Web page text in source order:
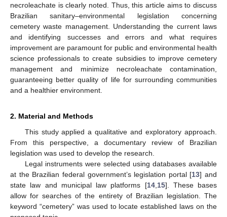
necroleachate is clearly noted. Thus, this article aims to discuss
Brazilian sanitary–environmental legislation concerning
cemetery waste management. Understanding the current laws
and identifying successes and errors and what requires
improvement are paramount for public and environmental health
science professionals to create subsidies to improve cemetery
management and minimize necroleachate contamination,
guaranteeing better quality of life for surrounding communities
and a healthier environment.
2. Material and Methods
This study applied a qualitative and exploratory approach.
From this perspective, a documentary review of Brazilian
legislation was used to develop the research.
Legal instruments were selected using databases available
at the Brazilian federal government’s legislation portal [13] and
state law and municipal law platforms [14, 15]. These bases
allow for searches of the entirety of Brazilian legislation. The
keyword “cemetery” was used to locate established laws on the